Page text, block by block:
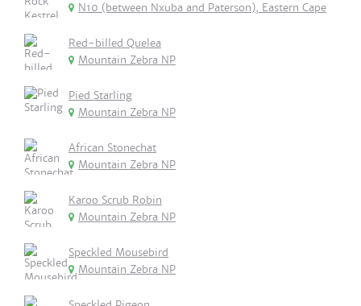
N10 (between Nxuba and Paterson), Eastern Cape
Red-billed Quelea
Mountain Zebra NP
Pied Starling
Mountain Zebra NP
African Stonechat
Mountain Zebra NP
Karoo Scrub Robin
Mountain Zebra NP
Speckled Mousebird
Mountain Zebra NP